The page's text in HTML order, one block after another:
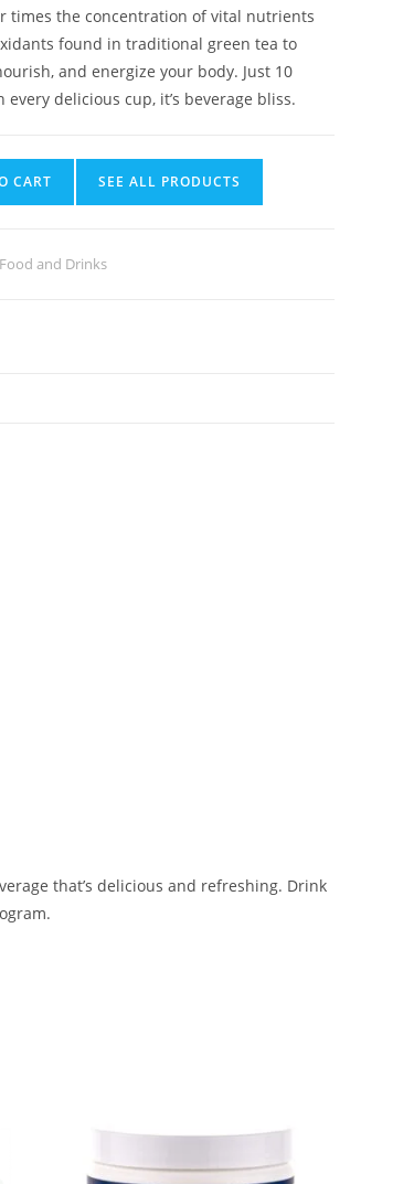
times the concentration of vital nutrients
found in traditional green tea to
and energize your body. Just 10
every delicious cup, it’s beverage bliss.
CART SEE ALL PRODUCTS
Food and Drinks
that’s delicious and refreshing. Drink